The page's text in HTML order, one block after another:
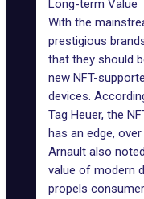
Long-term Value
With the
prestigious
that they should
new NFT-
devices.
Tag Heuer, the
has an edge,
Arnault also
value of modern
propels